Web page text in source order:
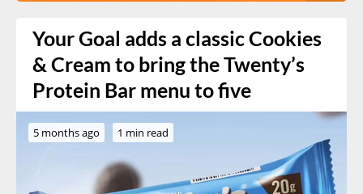
Your Goal adds a classic Cookies
& Cream to bring the Twenty’s
Protein Bar menu to five
5 months ago 1 min read